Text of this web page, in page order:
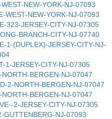
NEW-YORK-NJ-07093
WEST-NEW-YORK-NJ-07093
323-JERSEY-CITY-NJ-07305
BRANCH-CITY-NJ-07740
1-(DUPLEX)-JERSEY-CITY-NJ-
1-JERSEY-CITY-NJ-07305
BERGEN-NJ-07047
2-NORTH-BERGEN-NJ-07047
BERGEN-NJ-07047
2-JERSEY-CITY-NJ-07305
GUTTENBERG-NJ-07093